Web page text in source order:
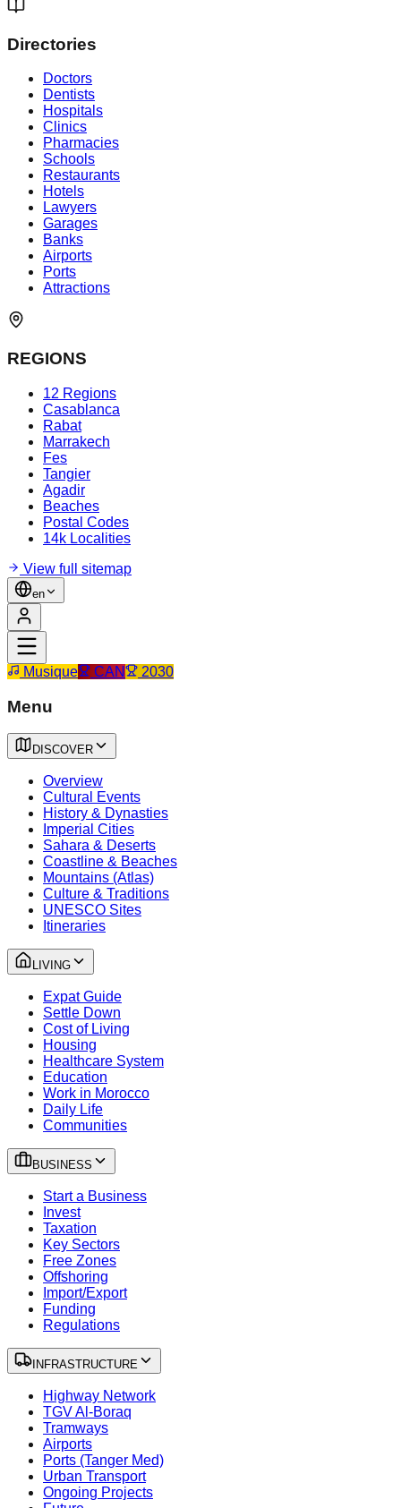
Directories
Doctors
Dentists
Hospitals
Clinics
Pharmacies
Schools
Restaurants
Hotels
Lawyers
Garages
Banks
Airports
Ports
Attractions
REGIONS
12 Regions
Casablanca
Rabat
Marrakech
Fes
Tangier
Agadir
Beaches
Postal Codes
14k Localities
View full sitemap
en
Musique CAN 2030
Menu
DISCOVER
Overview
Cultural Events
History & Dynasties
Imperial Cities
Sahara & Deserts
Coastline & Beaches
Mountains (Atlas)
Culture & Traditions
UNESCO Sites
Itineraries
LIVING
Expat Guide
Settle Down
Cost of Living
Housing
Healthcare System
Education
Work in Morocco
Daily Life
Communities
BUSINESS
Start a Business
Invest
Taxation
Key Sectors
Free Zones
Offshoring
Import/Export
Funding
Regulations
INFRASTRUCTURE
Highway Network
TGV Al-Boraq
Tramways
Airports
Ports (Tanger Med)
Urban Transport
Ongoing Projects